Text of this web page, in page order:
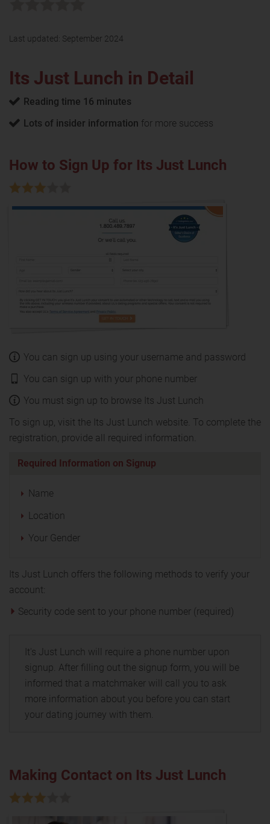
Last updated: September 2024
Its Just Lunch in Detail
Reading time 16 minutes
Lots of insider information for more success
How to Sign Up for Its Just Lunch
You can sign up using your username and password
You can sign up with your phone number
You must sign up to browse Its Just Lunch
To sign up, visit the Its Just Lunch website. To complete the
registration, provide all required information.
Required Information on Signup
Name
Location
Your Gender
Its Just Lunch offers the following methods to verify your
account:
Security code sent to your phone number (required)
It's Just Lunch will require a phone number upon
signup. After filling out the signup form, you will be
informed that a matchmaker will call you to ask
more information about you before you can start
your dating journey with them.
Making Contact on Its Just Lunch